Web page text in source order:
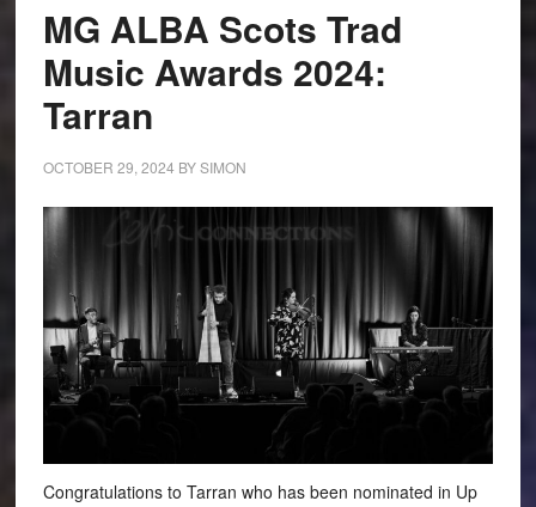
MG ALBA Scots Trad
Music Awards 2024:
Tarran
OCTOBER 29, 2024 BYSIMON
Congratulations to Tarran who has been nominated in Up